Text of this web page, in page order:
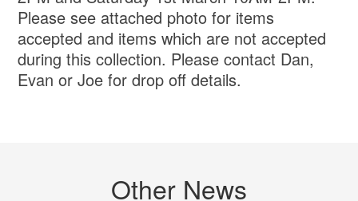
Please see attached photo for items
accepted and items which are not accepted
during this collection. Please contact Dan,
Evan or Joe for drop off details.
Other News